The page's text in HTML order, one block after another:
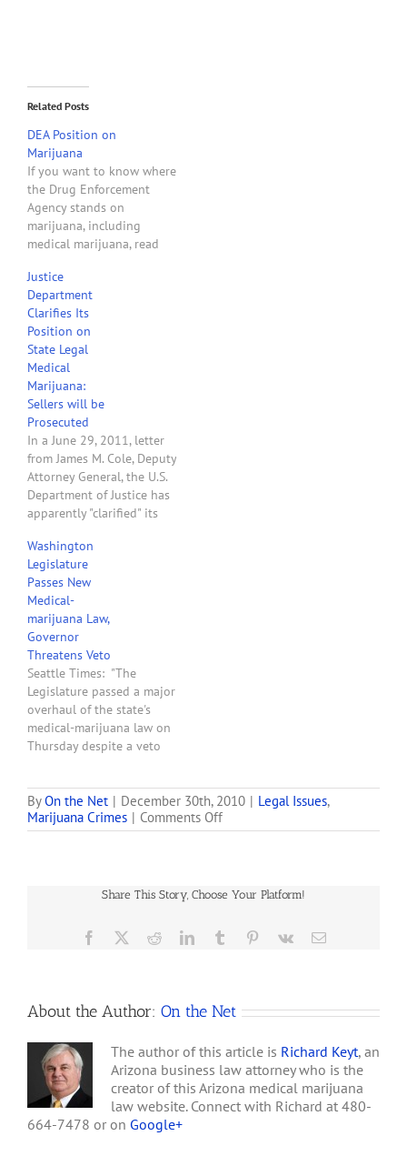
Related Posts
DEA Position on
Marijuana
If you want to know where
the Drug Enforcement
Agency stands on
marijuana, including
medical marijuana, read
the DEA. What follows is
from the opening
paragraphs of the report.
THE DEA POSITION ON
MARIJUANA The campaign
to legitimize what is
called ―medical‖
marijuana is based…
Justice
Department
Clarifies Its
Position on
State Legal
Medical
Marijuana:
Sellers will be
Prosecuted
In a June 29, 2011, letter
from James M. Cole, Deputy
Attorney General, the U.S.
Department of Justice has
apparently "clarified" its
prosecute people who
grow and distribute
medical marijuana for
money while complying
state legal medical
marijuana laws. The
answer is - YES! The…
Washington
Legislature
Passes New
Medical-
marijuana Law,
Governor
Threatens Veto
Seattle Times: "The
Legislature passed a major
overhaul of the state's
medical-marijuana law on
Thursday despite a veto
the first time protect some
patients from being
arrested and create a
and grow operations. . . .…
ByOn the Net | December 30th, 2010 | Legal Issues,
Marijuana Crimes | Comments Offon
October
of
Guidelines
to
Medical
in
States
that
Have
Legalized
Share This Story, Choose Your Platform!
Facebook RedditLinkedInTumblr Pinterest
Vk Email
About the Author: On the Net
The author of this article is Richard Keyt, an
Arizona business law attorney who is the
creator of this Arizona medical marijuana
law website. Connect with Richard at 480-
664-7478 or on Google+